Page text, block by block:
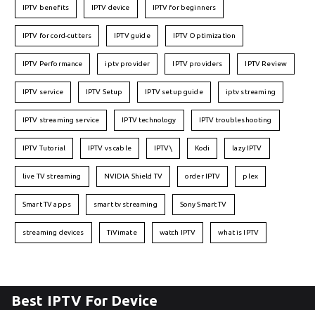
IPTV benefits IPTV device IPTV for beginners
IPTV for cord-cutters IPTV guide IPTV Optimization
IPTV Performance iptv provider IPTV providers IPTV Review
IPTV service IPTV Setup IPTV setup guide iptv streaming
IPTV streaming service IPTV technology IPTV troubleshooting
IPTV Tutorial IPTV vs cable IPTV\ Kodi lazy IPTV
live TV streaming NVIDIA Shield TV order IPTV plex
Smart TV apps smart tv streaming Sony Smart TV
streaming devices TiVimate watch IPTV what is IPTV
Best IPTV For Device